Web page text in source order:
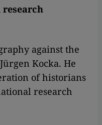
against the
Kocka. He
of historians
research